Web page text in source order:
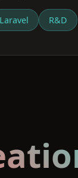
Laravel R&D